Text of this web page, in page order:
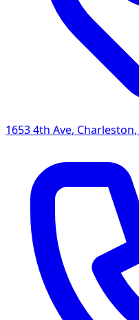
1653 4th Ave, Charleston,